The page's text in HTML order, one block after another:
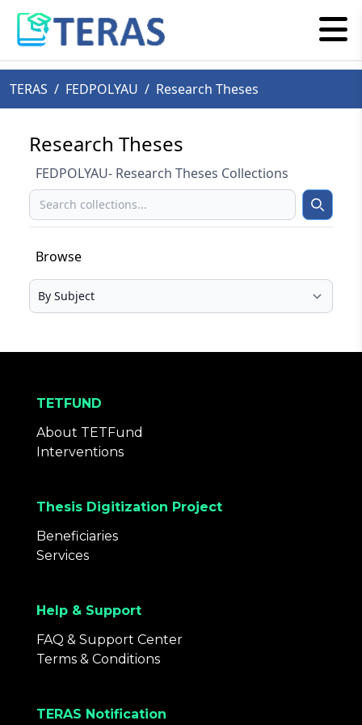
TERAS / FEDPOLYAU / Research Theses
Research Theses
FEDPOLYAU- Research Theses Collections
Search Search
Browse
Select your browse type
TETFUND
About TETFund
Interventions
Thesis Digitization Project
Beneficiaries
Services
Help & Support
FAQ & Support Center
Terms & Conditions
TERAS Notification